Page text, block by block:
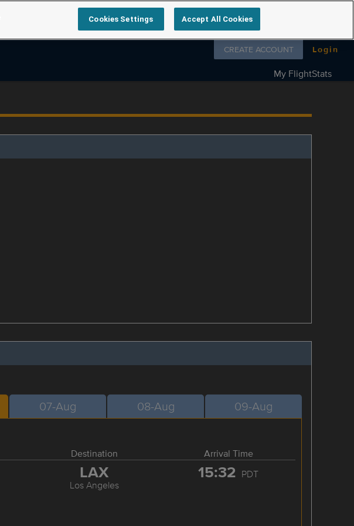
Follow us on
CREATE ACCOUNT Login
My FlightStats
07-Aug 08-Aug 09-Aug
Destination Arrival Time
LAX
Los Angeles
15:32 PDT
Cookies Settings Accept All Cookies